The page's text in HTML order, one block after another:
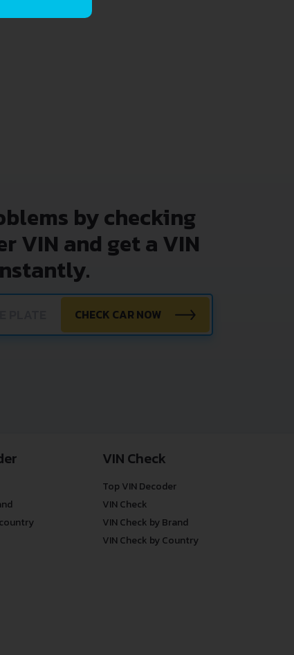
by checking
VIN and get a VIN
CHECK CAR NOW
VIN Check
Top VIN Decoder
VIN Check
VIN Check by Brand
VIN Check by Country